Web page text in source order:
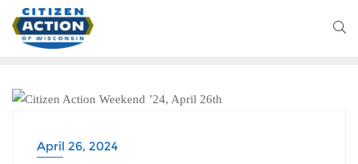
April 26, 2024